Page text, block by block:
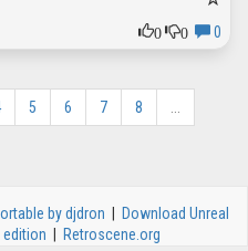
0
0 0
5 6 7 8
by djdron
Download Unreal
edition
Retroscene.org